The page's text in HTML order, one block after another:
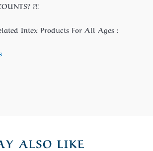
?!!
Intex Products For All Ages :
ALSO LIKE